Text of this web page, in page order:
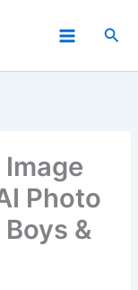
Photo
&